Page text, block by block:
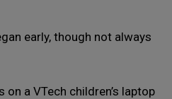
early, though not always
a VTech children’s laptop